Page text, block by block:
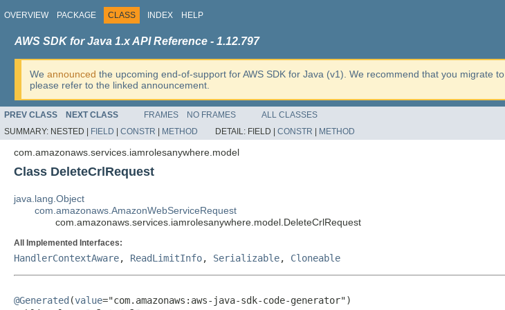
OVERVIEW PACKAGE CLASS INDEX HELP
AWS SDK for Java 1.x API Reference - 1.12.797
We announced the upcoming end-of-support for AWS SDK for Java (v1). We recommend that you migrate to
please refer to the linked announcement.
PREV CLASS NEXT CLASS FRAMES NO FRAMES
ALL CLASSES
SUMMARY: NESTED | FIELD CONSTR METHOD DETAIL: FIELD | CONSTR METHOD
com.amazonaws.services.iamrolesanywhere.model
Class DeleteCrlRequest
java.lang.Object
com.amazonaws.AmazonWebServiceRequest
com.amazonaws.services.iamrolesanywhere.model.DeleteCrlRequest
All Implemented Interfaces:
HandlerContextAware, ReadLimitInfo, Serializable, Cloneable
@Generated (value="com.amazonaws:aws-java-sdk-code-generator")